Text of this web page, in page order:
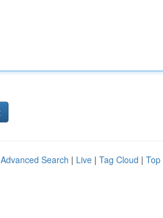
Advanced Search | Live | Tag Cloud | Top